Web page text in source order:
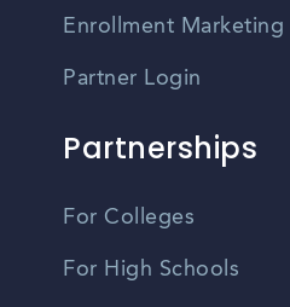
Enrollment Marketing
Partner Login
Partnerships
For Colleges
For High Schools